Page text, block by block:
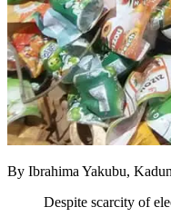
By Ibrahima Yakubu,
Despite scarcity of